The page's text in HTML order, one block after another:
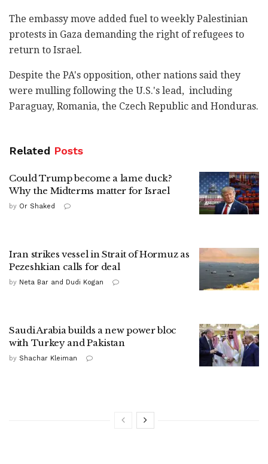
The embassy move added fuel to weekly Palestinian
protests in Gaza demanding the right of refugees to
return to Israel.
Despite the PA's opposition, other nations said they
were mulling following the U.S.'s lead, including
Paraguay, Romania, the Czech Republic and Honduras.
Related Posts
Could Trump become a lame duck?
Why the Midterms matter for Israel
by Or Shaked
Iran strikes vessel in Strait of Hormuz as
Pezeshkian calls for deal
by Neta Bar and Dudi Kogan
Saudi Arabia builds a new power bloc
with Turkey and Pakistan
by Shachar Kleiman